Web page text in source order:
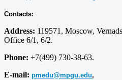
Contacts:
Address: 119571, Moscow,
Office 6/1, 6/2.
Phone: +7(499) 730-38-63.
E-mail: pmedu@mpgu.edu,